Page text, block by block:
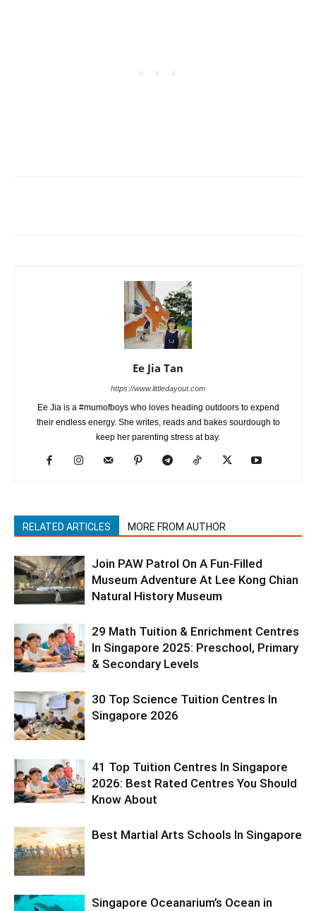
Ee Jia Tan
https://www.littledayout.com
Ee Jia is a #mumofboys who loves heading outdoors to expend
their endless energy. She writes, reads and bakes sourdough to
keep her parenting stress at bay.
RELATED ARTICLES MORE FROM AUTHOR
Join PAW Patrol On A Fun-Filled
Museum Adventure At Lee Kong Chian
Natural History Museum
29 Math Tuition & Enrichment Centres
In Singapore 2025: Preschool, Primary
& Secondary Levels
30 Top Science Tuition Centres In
Singapore 2026
41 Top Tuition Centres In Singapore
2026: Best Rated Centres You Should
Know About
Best Martial Arts Schools In Singapore
Singapore Oceanarium’s Ocean in